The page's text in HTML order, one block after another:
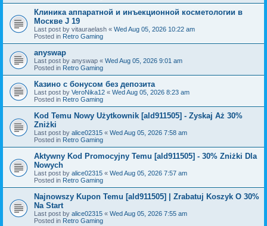
Клиника аппаратной и инъекционной косметологии в
Москве J 19
Last post by vitauraelash « Wed Aug 05, 2026 10:22 am
Posted in Retro Gaming
anyswap
Last post by anyswap « Wed Aug 05, 2026 9:01 am
Posted in Retro Gaming
Казино с бонусом без депозита
Last post by VeroNika12 « Wed Aug 05, 2026 8:23 am
Posted in Retro Gaming
Kod Temu Nowy Użytkownik [ald911505] - Zyskaj Aż 30%
Zniżki
Last post by alice02315 « Wed Aug 05, 2026 7:58 am
Posted in Retro Gaming
Aktywny Kod Promocyjny Temu [ald911505] - 30% Zniżki Dla
Nowych
Last post by alice02315 « Wed Aug 05, 2026 7:57 am
Posted in Retro Gaming
Najnowszy Kupon Temu [ald911505] | Zrabatuj Koszyk O 30%
Na Start
Last post by alice02315 « Wed Aug 05, 2026 7:55 am
Posted in Retro Gaming